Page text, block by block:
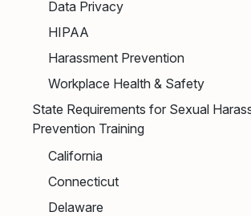
Data Privacy
HIPAA
Harassment Prevention
Workplace Health & Safety
State Requirements for Sexual
Prevention Training
California
Connecticut
Delaware